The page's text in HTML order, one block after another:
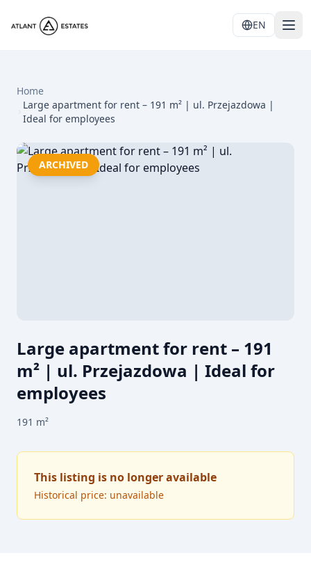
EN
Home
Large apartment for rent – 191 m² | ul. Przejazdowa |
Ideal for employees
ARCHIVED
Large apartment for rent – 191
m² | ul. Przejazdowa | Ideal for
employees
191 m²
This listing is no longer available
Historical price: unavailable